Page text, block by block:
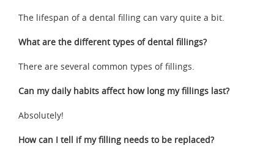
The lifespan of a dental filling can vary quite a bit.
What are the different types of dental fillings?
There are several common types of fillings.
Can my daily habits affect how long my fillings last?
Absolutely!
How can I tell if my filling needs to be replaced?